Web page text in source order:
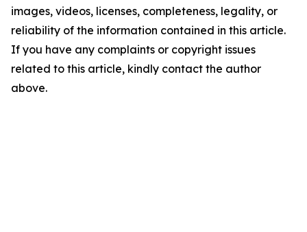
images, videos, licenses, completeness, legality, or
reliability of the information contained in this article.
If you have any complaints or copyright issues
related to this article, kindly contact the author
above.